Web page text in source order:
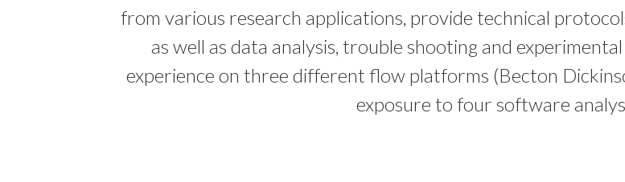
from various research applications, provide technical
as well as data analysis, trouble shooting and
experience on three different flow platforms (Becton
exposure to four software